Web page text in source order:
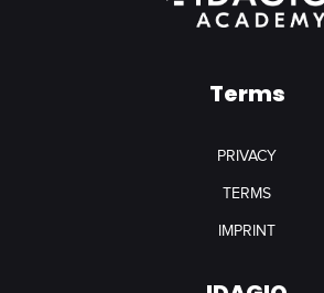
Terms
PRIVACY
TERMS
IMPRINT